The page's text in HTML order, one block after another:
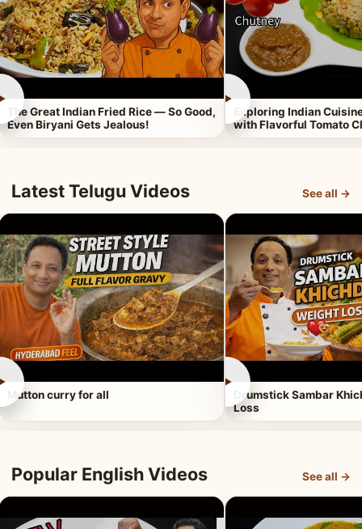
The Great Indian Fried Rice — So Good,
Even Biryani Gets Jealous!
►
Exploring Indian
with Flavorful Tomato
Latest Telugu Videos See all →
Mutton curry for all
►
Drumstick Sambar
Loss
Popular English Videos See all →